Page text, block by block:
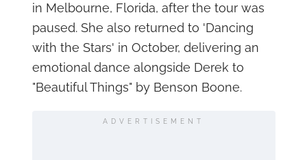
in Melbourne, Florida, after the tour was
paused. She also returned to 'Dancing
with the Stars' in October, delivering an
emotional dance alongside Derek to
"Beautiful Things" by Benson Boone.
ADVERTISEMENT